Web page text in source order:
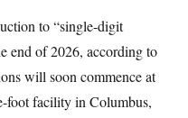
to “single-digit
end of 2026, according to
will soon commence at
foot facility in Columbus,